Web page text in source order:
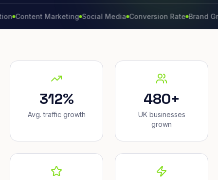
Marketing Social Media Conversion Rate Brand Growth
312%
Avg. traffic growth
480+
UK businesses
grown